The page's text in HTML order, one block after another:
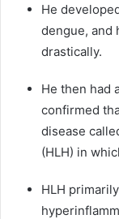
He
dengue, and
drastically.
He then had
confirmed
disease
(HLH) in
HLH